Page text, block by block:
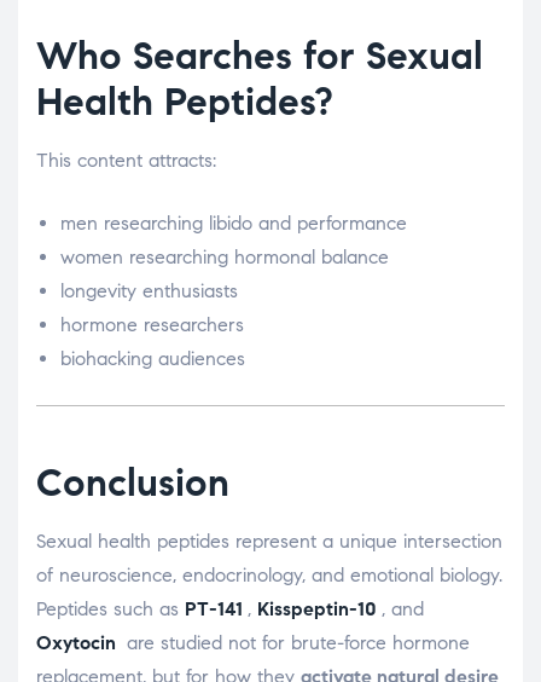
Who Searches for Sexual
Health Peptides?
This content attracts:
men researching libido and performance
women researching hormonal balance
longevity enthusiasts
hormone researchers
biohacking audiences
Conclusion
Sexual health peptides represent a unique intersection
of neuroscience, endocrinology, and emotional biology.
Peptides such as PT-141 , Kisspeptin-10 , and
Oxytocin are studied not for brute-force hormone
replacement, but for how they activate natural desire